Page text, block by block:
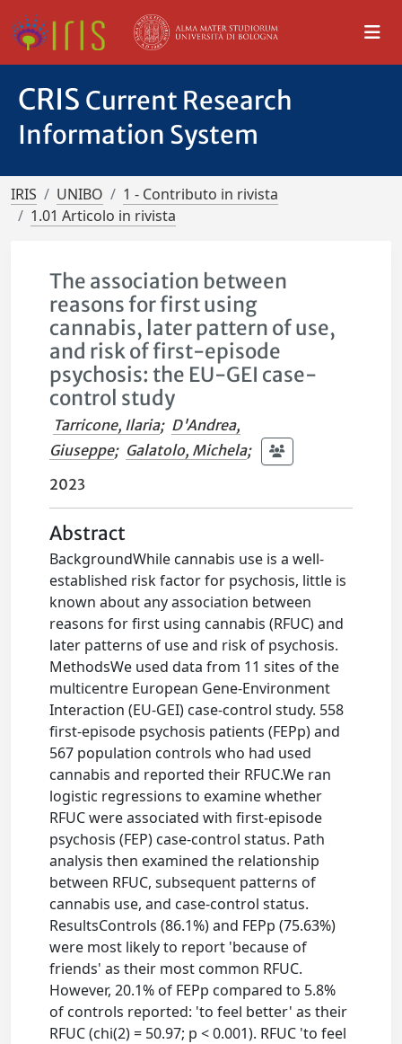
CRIS Current Research
Information System
IRIS UNIBO
1 - Contributo in rivista
1.01 Articolo in rivista
The association between
reasons for first using
cannabis, later pattern of use,
and risk of first-episode
psychosis: the EU-GEI case-
control study
Tarricone, Ilaria; D'Andrea,
Giuseppe; Galatolo, Michela;
2023
Abstract
BackgroundWhile cannabis use is a well-
established risk factor for psychosis, little is
known about any association between
reasons for first using cannabis (RFUC) and
later patterns of use and risk of psychosis.
MethodsWe used data from 11 sites of the
multicentre European Gene-Environment
Interaction (EU-GEI) case-control study. 558
first-episode psychosis patients (FEPp) and
567 population controls who had used
cannabis and reported their RFUC.We ran
logistic regressions to examine whether
RFUC were associated with first-episode
psychosis (FEP) case-control status. Path
analysis then examined the relationship
between RFUC, subsequent patterns of
cannabis use, and case-control status.
ResultsControls (86.1%) and FEPp (75.63%)
were most likely to report 'because of
friends' as their most common RFUC.
However, 20.1% of FEPp compared to 5.8%
of controls reported: 'to feel better' as their
RFUC (chi(2) = 50.97; p < 0.001). RFUC 'to feel